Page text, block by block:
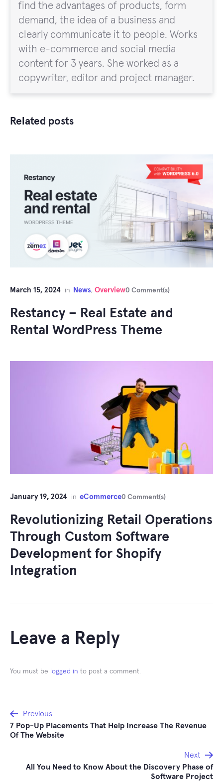
find the advantages of products, form
demand, the idea of a business and
clearly communicate it to people. Works
with e-commerce and social media
content for 3 years. She worked as a
copywriter, editor and project manager.
Related posts
March 15, 2024 in News, Overview0 Comment(s)
Restancy – Real Estate and
Rental WordPress Theme
January 19, 2024 in eCommerce0 Comment(s)
Revolutionizing Retail Operations
Through Custom Software
Development for Shopify
Integration
Leave a Reply
You must be logged in to post a comment.
Post
navigation
Previous
7 Pop-Up Placements That Help Increase The Revenue
Of The Website
Next
All You Need to Know About the Discovery Phase of
Software Project